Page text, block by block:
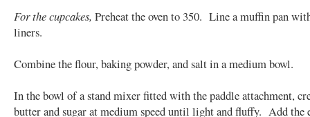
For the cupcakes, Preheat the oven to 350. Line a muffin pan
liners.
Combine the flour, baking powder, and salt in a medium bowl.
In the bowl of a stand mixer fitted with the paddle attachment,
butter and sugar at medium speed until light and fluffy. Add the